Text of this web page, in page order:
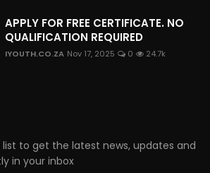
APPLY FOR FREE CERTIFICATE. NO
QUALIFICATION REQUIRED
IYOUTH.CO.ZA Nov 17, 2025 0 24.7k
list to get the latest news, updates and
in your inbox